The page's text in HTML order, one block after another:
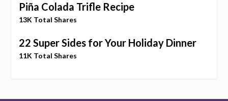
Piña Colada Trifle Recipe
13K Total Shares
22 Super Sides for Your Holiday Dinner
11K Total Shares